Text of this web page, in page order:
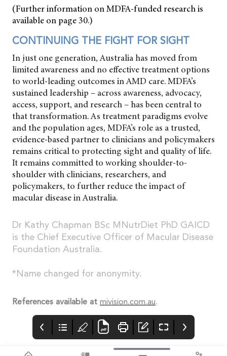
(Further information on MDFA-funded research is
available on page 30.)
CONTINUING THE FIGHT FOR SIGHT
In just one generation, Australia has moved from
limited awareness and no effective treatment options
to world-leading outcomes in AMD care. MDFA’s
sustained leadership – across awareness, advocacy,
access, support, and research – has been central to
that transformation. As treatment paradigms evolve
and the population ages, MDFA’s role as a trusted,
evidence-based partner to clinicians and policymakers
remains critical to protecting sight and quality of life.
It remains committed to working shoulder-to-
shoulder with clinicians, researchers, and
policymakers, to further reduce the impact of
macular disease in Australia.
Dr Kathy Chapman BSc MNutrDiet PhD GAICD
is the Chief Executive Officer of Macular Disease
Foundation Australia.
*Name changed for anonymity.
References available at mivision.com.au.